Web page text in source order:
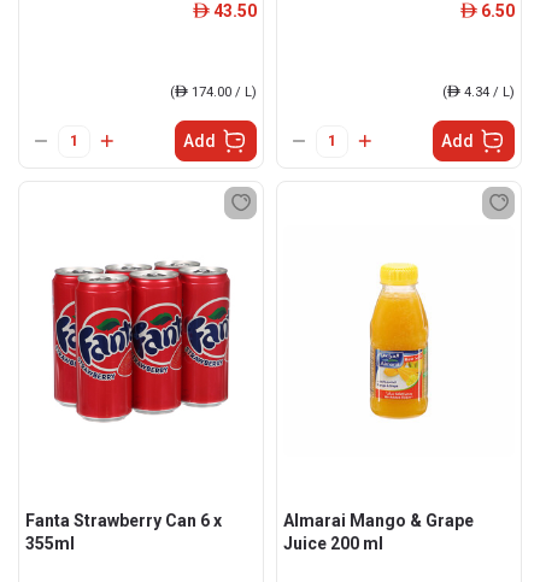
ê 43.50
(ê 174.00 / L)
Add
ê 6.50
(ê 4.34 / L)
Add
Fanta Strawberry Can 6 x
355ml
Almarai Mango & Grape
Juice 200 ml